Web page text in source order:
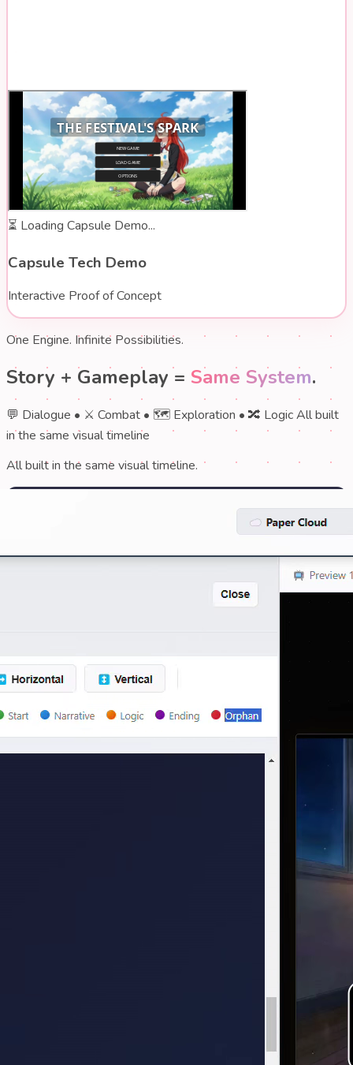
⏳ Loading Capsule Demo...
Capsule Tech Demo
Interactive Proof of Concept
One Engine. Infinite Possibilities.
Story + Gameplay = Same System.
💬 Dialogue • ⚔️ Combat • 🗺️ Exploration • 🔀 LogicAll built
in the same visual timeline
All built in the same visual timeline.